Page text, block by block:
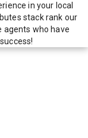
in your local
stack rank our
agents who have